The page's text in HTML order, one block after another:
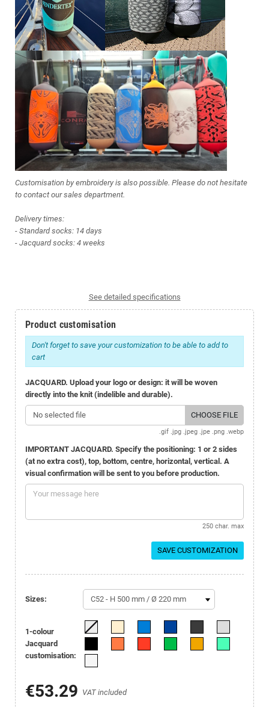
Customisation by embroidery is also possible. Please do not hesitate
to contact our sales department.
Delivery times:
- Standard socks: 14 days
- Jacquard socks: 4 weeks
See detailed specifications
Product customisation
Don't forget to save your customization to be able to add to
cart
JACQUARD. Upload your logo or design: it will be woven
directly into the knit (indelible and durable).
No selected file CHOOSE FILE
.gif .jpg .jpeg .jpe .png .webp
IMPORTANT JACQUARD. Specify the positioning: 1 or 2 sides
(at no extra cost), top, bottom, centre, horizontal, vertical. A
visual confirmation will be sent to you before production.
250 char. max
SAVE CUSTOMIZATION
sizes:
1-colour
Jacquard
customisation:
€53.29 VAT included